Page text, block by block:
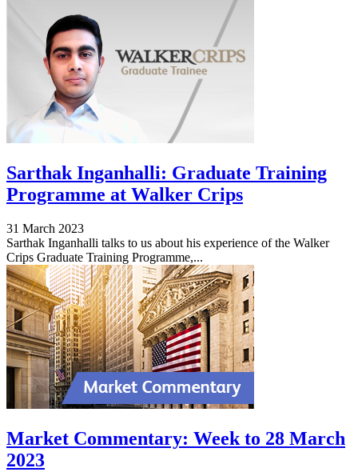
Sarthak Inganhalli: Graduate Training
Programme at Walker Crips
31 March 2023
Sarthak Inganhalli talks to us about his experience of the Walker
Crips Graduate Training Programme,...
Market Commentary: Week to 28 March
2023